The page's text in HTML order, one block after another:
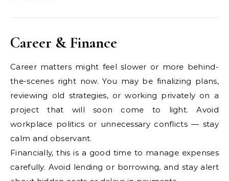
Career & Finance
Career matters might feel slower or more behind-
the-scenes right now. You may be finalizing plans,
reviewing old strategies, or working privately on a
project that will soon come to light. Avoid
workplace politics or unnecessary conflicts — stay
calm and observant.
Financially, this is a good time to manage expenses
carefully. Avoid lending or borrowing, and stay alert